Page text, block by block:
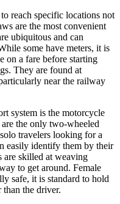
reach specific locations not
are the most convenient
ubiquitous and can
some have meters, it is
on a fare before starting
They are found at
near the railway
system is the motorcycle
the only two-wheeled
travelers looking for a
easily identify them by their
are skilled at weaving
to get around. Female
safe, it is standard to hold
than the driver.